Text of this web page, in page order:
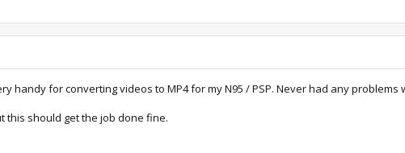
handy for converting videos to MP4 for my N95 / PSP. Never had any
this should get the job done fine.